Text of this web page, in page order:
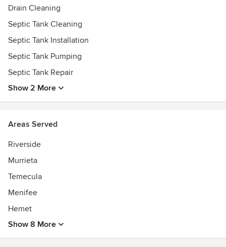
Drain Cleaning
Septic Tank Cleaning
Septic Tank Installation
Septic Tank Pumping
Septic Tank Repair
Show 2 More
Areas Served
Riverside
Murrieta
Temecula
Menifee
Hemet
Show 8 More